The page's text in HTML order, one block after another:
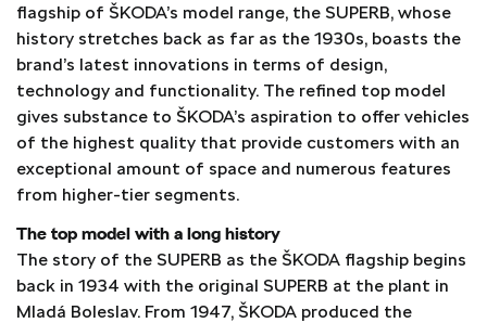
flagship of ŠKODA’s model range, the SUPERB, whose
history stretches back as far as the 1930s, boasts the
brand’s latest innovations in terms of design,
technology and functionality. The refined top model
gives substance to ŠKODA’s aspiration to offer vehicles
of the highest quality that provide customers with an
exceptional amount of space and numerous features
from higher-tier segments.
The top model with a long history
The story of the SUPERB as the ŠKODA flagship begins
back in 1934 with the original SUPERB at the plant in
Mladá Boleslav. From 1947, ŠKODA produced the